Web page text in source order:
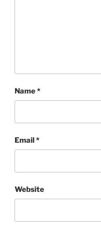
Name*
Email*
Website